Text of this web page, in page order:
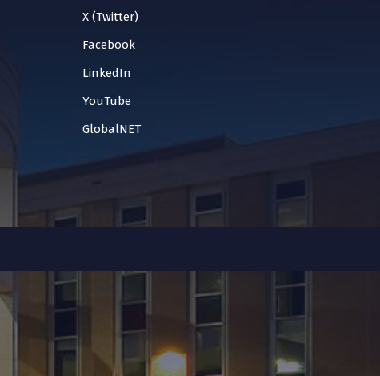
X (Twitter)
Facebook
LinkedIn
YouTube
GlobalNET